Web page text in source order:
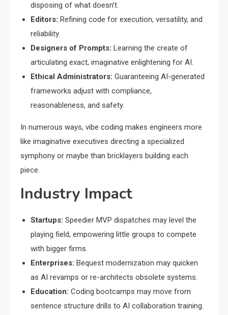
disposing of what doesn’t.
Editors: Refining code for execution, versatility, and
reliability.
Designers of Prompts: Learning the create of
articulating exact, imaginative enlightening for AI.
Ethical Administrators: Guaranteeing AI-generated
frameworks adjust with compliance,
reasonableness, and safety.
In numerous ways, vibe coding makes engineers more
like imaginative executives directing a specialized
symphony or maybe than bricklayers building each
piece.
Industry Impact
Startups: Speedier MVP dispatches may level the
playing field, empowering little groups to compete
with bigger firms.
Enterprises: Bequest modernization may quicken
as AI revamps or re-architects obsolete systems.
Education: Coding bootcamps may move from
sentence structure drills to AI collaboration training.